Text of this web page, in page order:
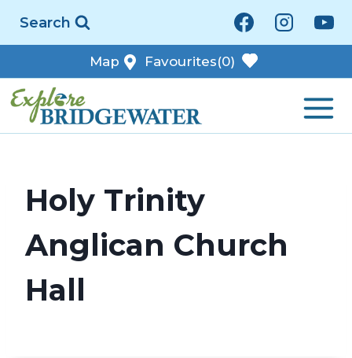
Search
Map Favourites(0)
Holy Trinity
Anglican Church
Hall